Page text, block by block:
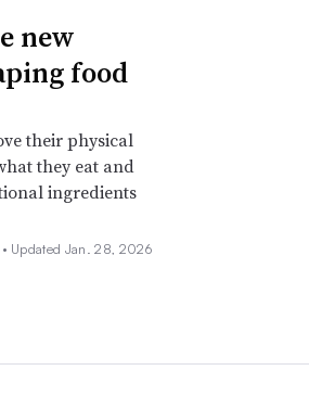
new
food
their physical
they eat and
ingredients
Updated Jan. 28, 2026